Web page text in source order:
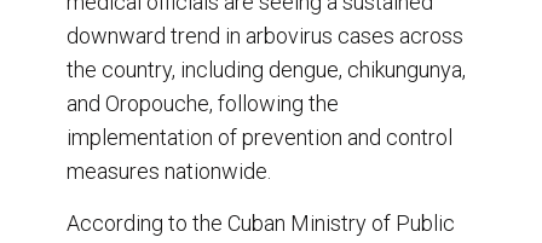
k
n
downward trend in arbovirus cases across
the country, including dengue, chikungunya,
and Oropouche, following the
implementation of prevention and control
measures nationwide.
According to the Cuban Ministry of Public